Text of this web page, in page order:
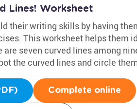
Lines! Worksheet
their writing skills by having
This worksheet helps them
are seven curved lines among
the curved lines and circle
Complete online